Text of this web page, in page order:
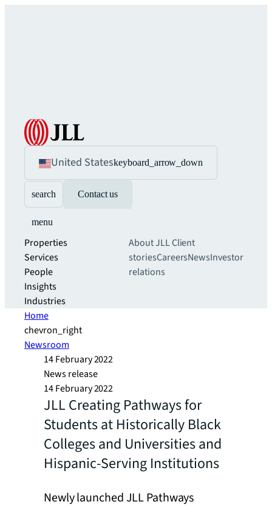
United Stateskeyboard_arrow_down
search Contact us
menu
Properties
Services
People
Insights
Industries
About JLLClient
storiesCareersNewsInvestor
relations
Home
chevron_right
Newsroom
14 February 2022
News release
14 February 2022
JLL Creating Pathways for
Students at Historically Black
Colleges and Universities and
Hispanic-Serving Institutions
Newly launched JLL Pathways